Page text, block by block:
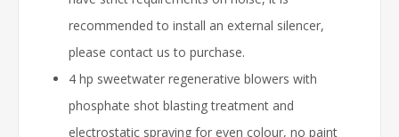
recommended to install an external silencer,
please contact us to purchase.
4 hp sweetwater regenerative blowers with
phosphate shot blasting treatment and
electrostatic spraying for even colour, no paint